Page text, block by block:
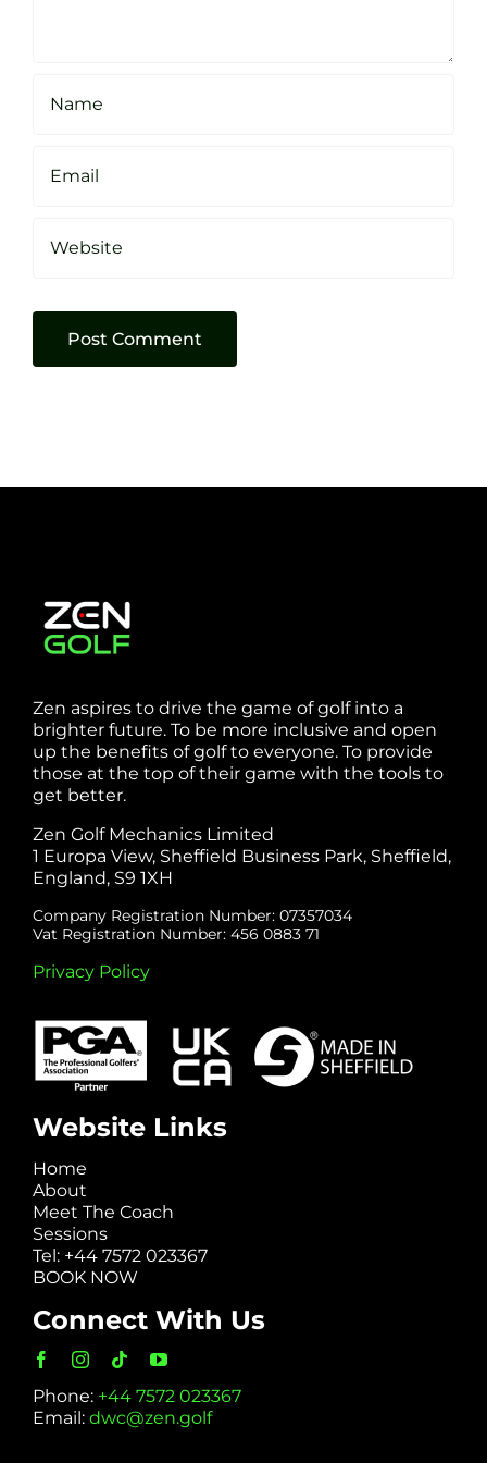
Zen aspires to drive the game of golf into a
brighter future. To be more inclusive and open
up the benefits of golf to everyone. To provide
those at the top of their game with the tools to
get better.
Zen Golf Mechanics Limited
1 Europa View, Sheffield Business Park, Sheffield,
England, S9 1XH
Company Registration Number: 07357034
Vat Registration Number: 456 0883 71
Privacy Policy
Website Links
Home
About
Meet The Coach
Sessions
Tel: +44 7572 023367
BOOK NOW
Connect With Us
Phone: +44 7572 023367
Email: dwc@zen.golf